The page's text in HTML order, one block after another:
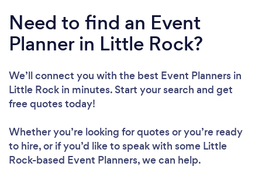
Need to find an Event
Planner in Little Rock?
We’ll connect you with the best Event Planners in
Little Rock in minutes. Start your search and get
free quotes today!
Whether you’re looking for quotes or you’re ready
to hire, or if you’d like to speak with some Little
Rock-based Event Planners, we can help.